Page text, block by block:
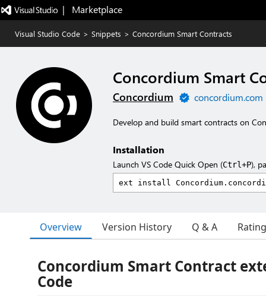
|   Marketplace
Visual Studio Code > Snippets > Concordium Smart Contracts
Concordium Smart
Concordium concordium.com
Develop and build smart contracts on
Installation
Launch VS Code Quick Open (Ctrl+P),
Overview Version History Q & A
Concordium Smart Contract
Code